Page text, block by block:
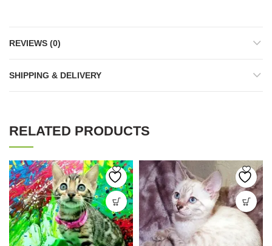
REVIEWS (0)
SHIPPING & DELIVERY
RELATED PRODUCTS